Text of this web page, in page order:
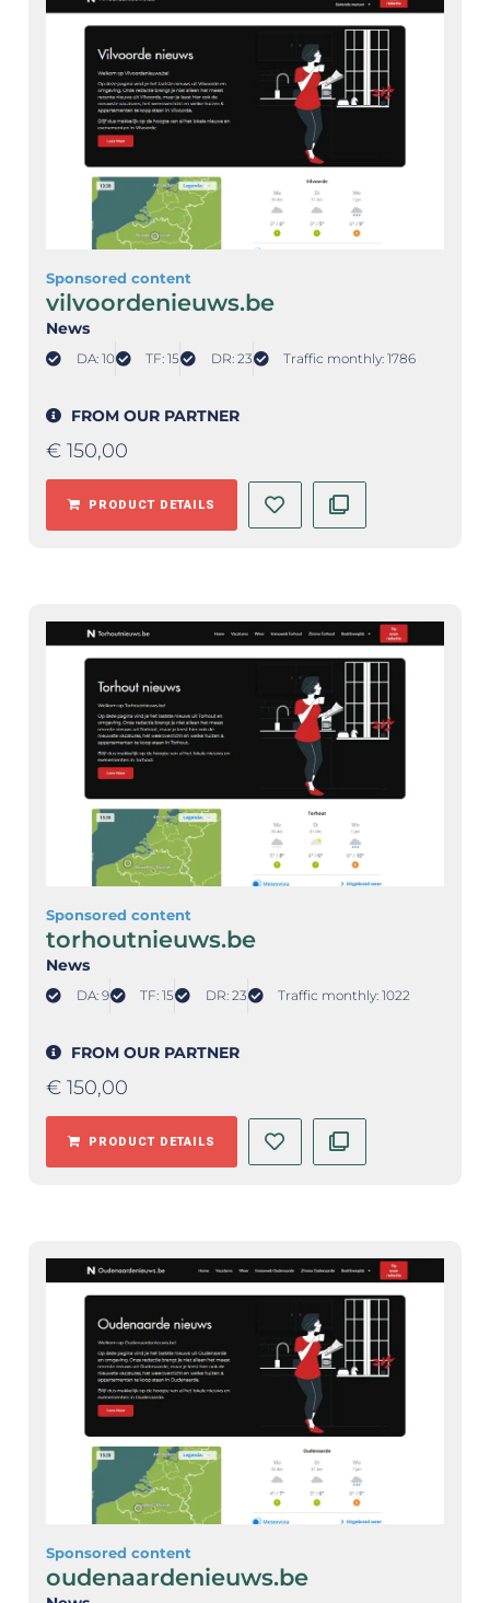
Sponsored content
vilvoordenieuws.be
News
DA: 10 TF: 15 DR: 23 Traffic monthly: 1786
FROM OUR PARTNER
€ 150,00
PRODUCT DETAILS
Sponsored content
torhoutnieuws.be
News
DA: 9 TF: 15 DR: 23 Traffic monthly: 1022
FROM OUR PARTNER
€ 150,00
PRODUCT DETAILS
Sponsored content
oudenaardenieuws.be